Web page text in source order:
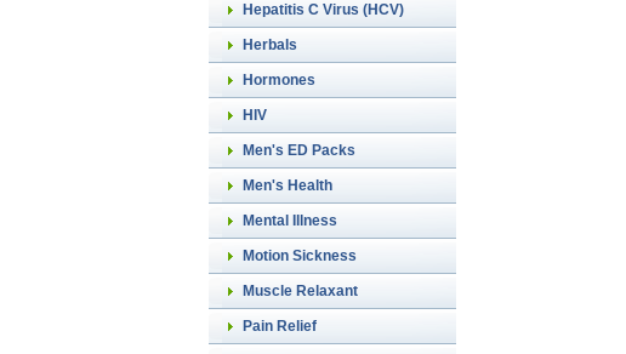
Hepatitis C Virus (HCV)
Herbals
Hormones
HIV
Men's ED Packs
Men's Health
Mental Illness
Motion Sickness
Muscle Relaxant
Pain Relief